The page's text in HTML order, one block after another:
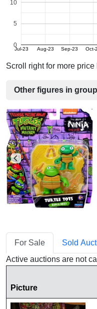
Jul-23 Aug-23 Sep-23 Oct-
0
5
10
Scroll right for more
Other figures in group
For Sale Sold
Active auctions are not
Picture